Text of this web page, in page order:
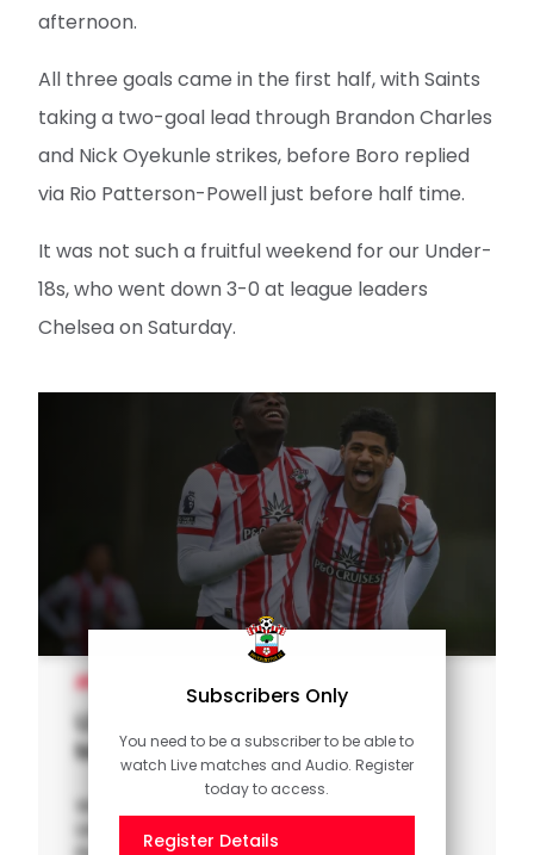
afternoon.
All three goals came in the first half, with Saints
taking a two-goal lead through Brandon Charles
and Nick Oyekunle strikes, before Boro replied
via Rio Patterson-Powell just before half time.
It was not such a fruitful weekend for our Under-
18s, who went down 3-0 at league leaders
Chelsea on Saturday.
Subscribers Only
You need to be a subscriber to be able to
watch Live matches and Audio. Register
today to access.
Register Details
U21 Highlights: Saints 2-1
Middlesbrough
Watch the highlights as Southampton FC
Under 21s overcame Middlesbrough in